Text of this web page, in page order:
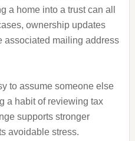
a home into a trust can all
ownership updates
associated mailing address
to assume someone else
a habit of reviewing tax
supports stronger
avoidable stress.